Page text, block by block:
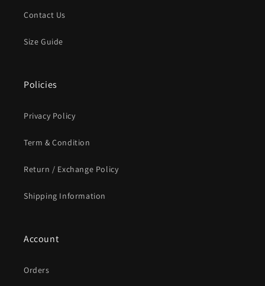
Contact Us
Size Guide
Policies
Privacy Policy
Term & Condition
Return / Exchange Policy
Shipping Information
Account
Orders